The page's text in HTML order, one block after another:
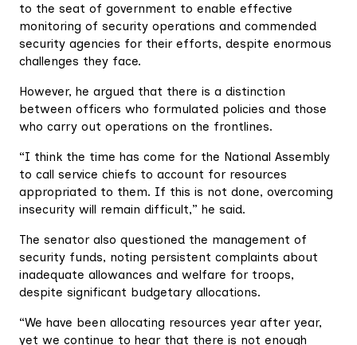
to the seat of government to enable effective
monitoring of security operations and commended
security agencies for their efforts, despite enormous
challenges they face.
However, he argued that there is a distinction
between officers who formulated policies and those
who carry out operations on the frontlines.
“I think the time has come for the National Assembly
to call service chiefs to account for resources
appropriated to them. If this is not done, overcoming
insecurity will remain difficult,” he said.
The senator also questioned the management of
security funds, noting persistent complaints about
inadequate allowances and welfare for troops,
despite significant budgetary allocations.
“We have been allocating resources year after year,
yet we continue to hear that there is not enough